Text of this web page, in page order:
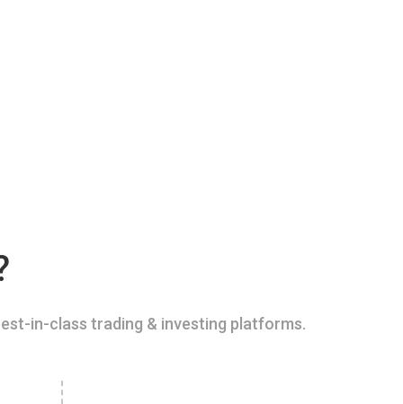
in-class trading & investing platforms.